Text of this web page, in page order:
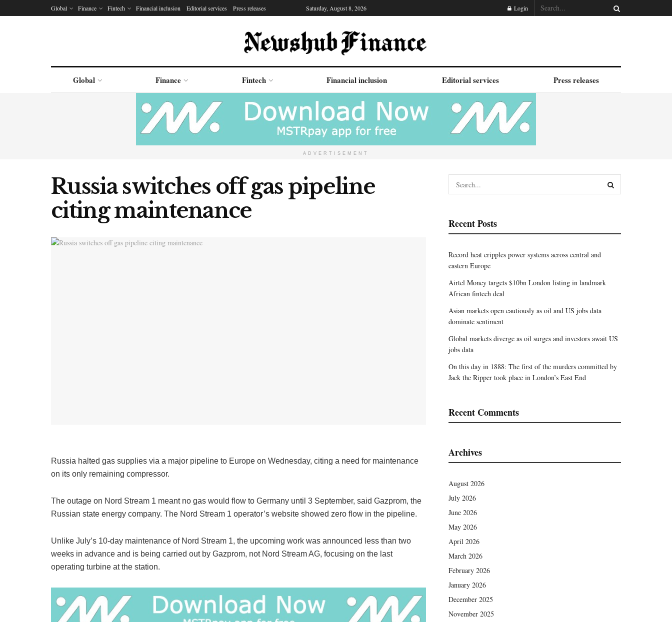
Global Finance Fintech Financial inclusion Editorial services Press releases Saturday, August 8, 2026 Login
Global Finance Fintech Financial inclusion Editorial services Press releases
ADVERTISEMENT
Russia switches off gas pipeline
citing maintenance
Russia halted gas supplies via a major pipeline to Europe on Wednesday, citing a need for maintenance
on its only remaining compressor.
The outage on Nord Stream 1 meant no gas would flow to Germany until 3 September, said Gazprom, the
Russian state energy company. The Nord Stream 1 operator’s website showed zero flow in the pipeline.
Unlike July’s 10-day maintenance of Nord Stream 1, the upcoming work was announced less than two
weeks in advance and is being carried out by Gazprom, not Nord Stream AG, focusing on the last
operating turbine at the station.
Recent Posts
Record heat cripples power systems across central and
eastern Europe
Airtel Money targets $10bn London listing in landmark
African fintech deal
Asian markets open cautiously as oil and US jobs data
dominate sentiment
Global markets diverge as oil surges and investors await US
jobs data
On this day in 1888: The first of the murders committed by
Jack the Ripper took place in London’s East End
Recent Comments
Archives
August 2026
July 2026
June 2026
May 2026
April 2026
March 2026
February 2026
January 2026
December 2025
November 2025